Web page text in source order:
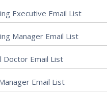
Executive Email List
Manager Email List
Doctor Email List
Email List